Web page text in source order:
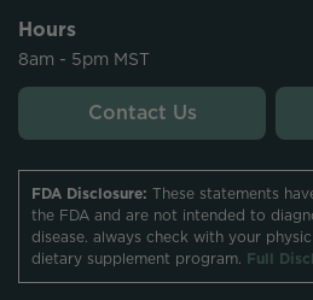
Hours
8am - 5pm MST
Contact Us
FDA Disclosure: These statements
the FDA and are not intended to
disease. always check with your
dietary supplement program. Full